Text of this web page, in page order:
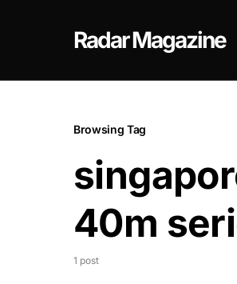
Radar Magazine
Browsing Tag
40m
1 post